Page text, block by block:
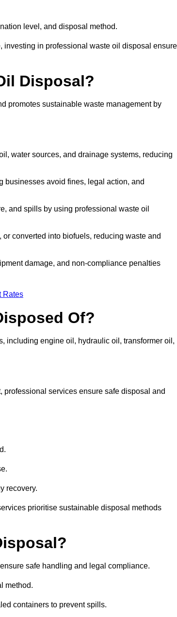
level, and disposal method.
investing in professional waste oil disposal
Disposal?
promotes sustainable waste management by
water sources, and drainage systems, reducing
businesses avoid fines, legal action, and
and spills by using professional waste oil
converted into biofuels, reducing waste and
damage, and non-compliance penalties
Rates
Of?
including engine oil, hydraulic oil, transformer oil,
services ensure safe disposal and
recovery.
prioritise sustainable disposal methods
safe handling and legal compliance.
method.
containers to prevent spills.